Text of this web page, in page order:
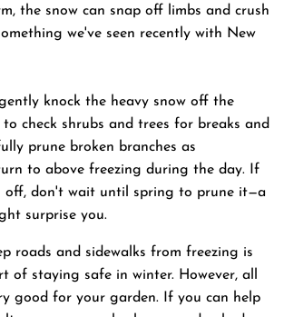
the snow can snap off limbs and crush
we've seen recently with New
knock the heavy snow off the
to check shrubs and trees for breaks and
prune broken branches as
to above freezing during the day. If
off, don't wait until spring to prune it—a
surprise you.
roads and sidewalks from freezing is
of staying safe in winter. However, all
good for your garden. If you can help